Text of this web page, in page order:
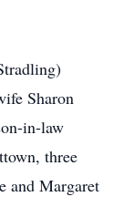
Sharon
in-law
three
and Margaret